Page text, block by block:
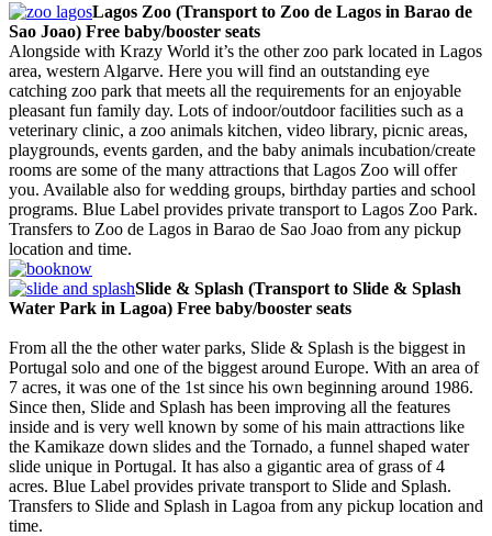
Lagos Zoo (Transport to Zoo de Lagos in Barao de
Sao Joao) Free baby/booster seats
Alongside with Krazy World it’s the other zoo park located in Lagos
area, western Algarve. Here you will find an outstanding eye
catching zoo park that meets all the requirements for an enjoyable
pleasant fun family day. Lots of indoor/outdoor facilities such as a
veterinary clinic, a zoo animals kitchen, video library, picnic areas,
playgrounds, events garden, and the baby animals incubation/create
rooms are some of the many attractions that Lagos Zoo will offer
you. Available also for wedding groups, birthday parties and school
programs. Blue Label provides private transport to Lagos Zoo Park.
Transfers to Zoo de Lagos in Barao de Sao Joao from any pickup
location and time.
Slide & Splash (Transport to Slide & Splash
Water Park in Lagoa) Free baby/booster seats
From all the the other water parks, Slide & Splash is the biggest in
Portugal solo and one of the biggest around Europe. With an area of
7 acres, it was one of the 1st since his own beginning around 1986.
Since then, Slide and Splash has been improving all the features
inside and is very well known by some of his main attractions like
the Kamikaze down slides and the Tornado, a funnel shaped water
slide unique in Portugal. It has also a gigantic area of grass of 4
acres. Blue Label provides private transport to Slide and Splash.
Transfers to Slide and Splash in Lagoa from any pickup location and
time.